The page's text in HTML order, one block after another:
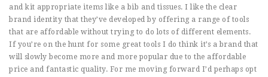
and kit appropriate items like a bib and tissues. I like the clear
brand identity that they’ve developed by offering a range of tools
that are affordable without trying to do lots of different elements.
If you’re on the hunt for some great tools I do think it’s a brand that
will slowly become more and more popular due to the affordable
price and fantastic quality. For me moving forward I’d perhaps opt